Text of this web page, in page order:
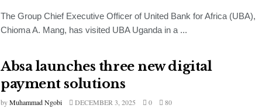
The Group Chief Executive Officer of United Bank for Africa (UBA),
Chioma A. Mang, has visited UBA Uganda in a ...
Absa launches three new digital
payment solutions
byMuhammad Ngobi DECEMBER 3, 2025 0 80